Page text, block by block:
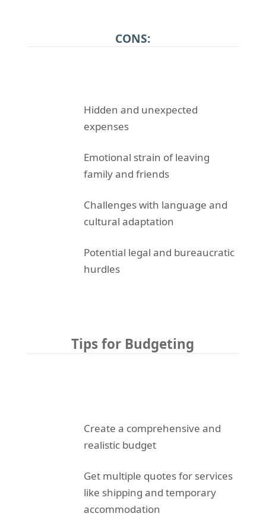
CONS:
Hidden and unexpected
expenses
Emotional strain of leaving
family and friends
Challenges with language and
cultural adaptation
Potential legal and bureaucratic
hurdles
Tips for Budgeting
Create a comprehensive and
realistic budget
Get multiple quotes for services
like shipping and temporary
accommodation